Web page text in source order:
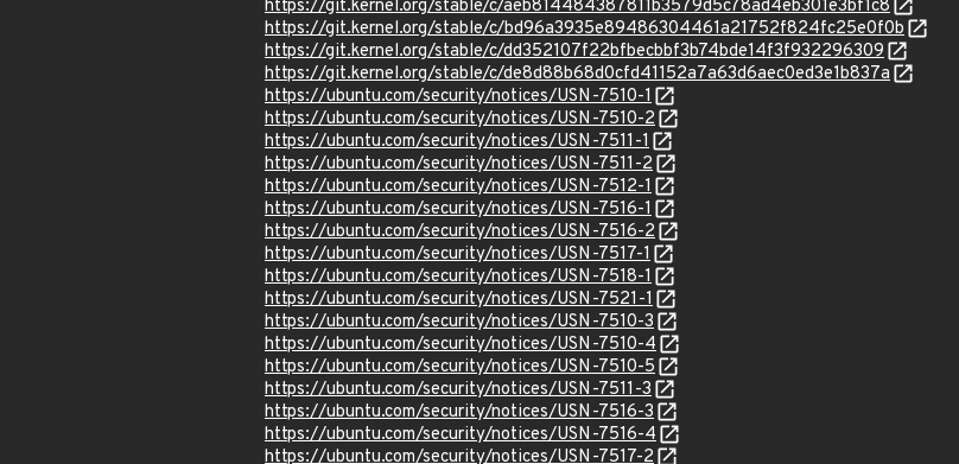
https://git.kernel.org/stable/c/aeb814484387811b3579d5c78ad4eb301e3bf1c8
https://git.kernel.org/stable/c/bd96a3935e89486304461a21752f824fc25e0f0b
https://git.kernel.org/stable/c/dd352107f22bfbecbbf3b74bde14f3f932296309
https://git.kernel.org/stable/c/de8d88b68d0cfd41152a7a63d6aec0ed3e1b837a
https://ubuntu.com/security/notices/USN-7510-1
https://ubuntu.com/security/notices/USN-7510-2
https://ubuntu.com/security/notices/USN-7511-1
https://ubuntu.com/security/notices/USN-7511-2
https://ubuntu.com/security/notices/USN-7512-1
https://ubuntu.com/security/notices/USN-7516-1
https://ubuntu.com/security/notices/USN-7516-2
https://ubuntu.com/security/notices/USN-7517-1
https://ubuntu.com/security/notices/USN-7518-1
https://ubuntu.com/security/notices/USN-7521-1
https://ubuntu.com/security/notices/USN-7510-3
https://ubuntu.com/security/notices/USN-7510-4
https://ubuntu.com/security/notices/USN-7510-5
https://ubuntu.com/security/notices/USN-7511-3
https://ubuntu.com/security/notices/USN-7516-3
https://ubuntu.com/security/notices/USN-7516-4
https://ubuntu.com/security/notices/USN-7517-2